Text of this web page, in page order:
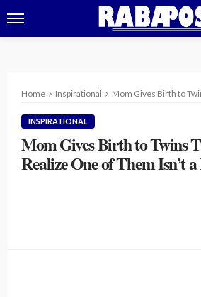
Home Inspirational Mom Gives Birth to Twins Then
INSPIRATIONAL
Mom Gives Birth to Twins
Realize One of Them Isn’t